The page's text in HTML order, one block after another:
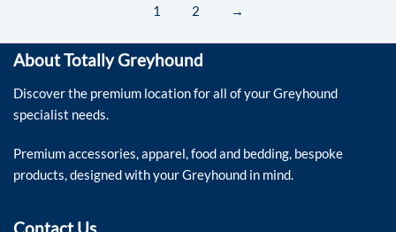
1 2 →
About Totally Greyhound
Discover the premium location for all of your Greyhound
specialist needs.
Premium accessories, apparel, food and bedding, bespoke
products, designed with your Greyhound in mind.
Contact Us